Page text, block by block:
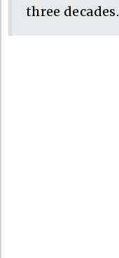
three decades.